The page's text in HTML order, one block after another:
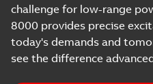
challenge for low-range
8000 provides precise
today's demands and
see the difference